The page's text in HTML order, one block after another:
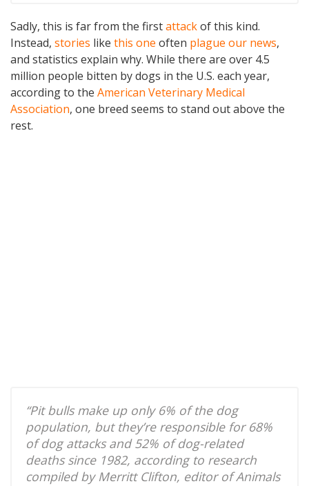
Sadly, this is far from the firstattackof this kind.
Instead, stories like this one often plague our news,
and statistics explain why. While there are over 4.5
million people bitten by dogs in the U.S. each year,
according to the American Veterinary Medical
Association, one breed seems to stand out above the
rest.
“Pit bulls make up only 6% of the dog
population, but they’re responsible for 68%
of dog attacks and 52% of dog-related
deaths since 1982, according to research
compiled by Merritt Clifton, editor of Animals